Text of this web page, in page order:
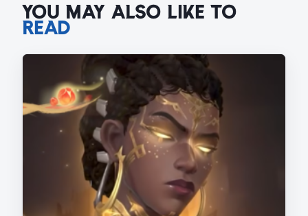
YOU MAY ALSO LIKE TO
READ